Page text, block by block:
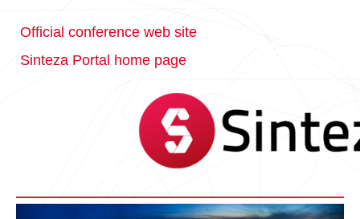
Official conference web site
Sinteza Portal home page